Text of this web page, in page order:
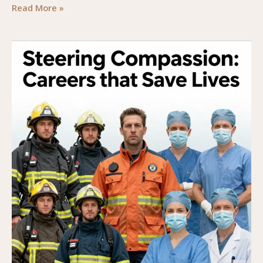
Careers
Save
Lives:
Closer
Impactful
Professions
Read More »